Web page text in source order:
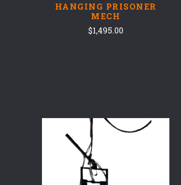
HANGING PRISONER
MECH
$1,495.00
COMPARE